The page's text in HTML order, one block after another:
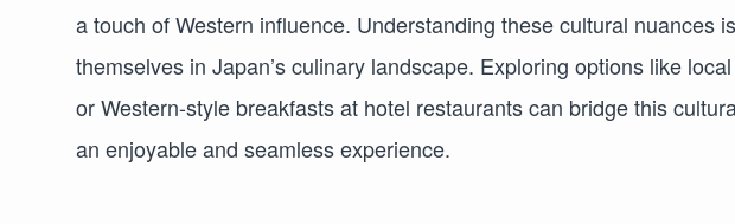
a touch of Western influence. Understanding these cultural nuances
themselves in Japan’s culinary landscape. Exploring options like
or Western-style breakfasts at hotel restaurants can bridge this
an enjoyable and seamless experience.